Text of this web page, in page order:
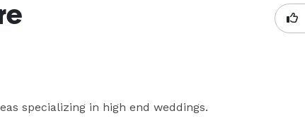
specializing in high end weddings.